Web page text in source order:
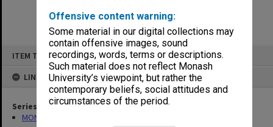
Offensive content warning:
Some material in our digital collections may
contain offensive images, sound
recordings, words, terms or descriptions.
Such material does not reflect Monash
University’s viewpoint, but rather the
contemporary beliefs, social attitudes and
circumstances of the period.
ITEM TYPE: ITEM
LINKED TO
Series
MON1073: Subject files